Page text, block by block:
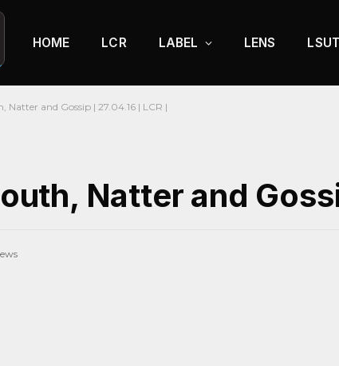
HOME LCR LABEL LENS
Natter and Gossip | 27.04.16 | LCR |
Natter and